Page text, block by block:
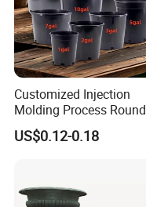
Customized Injection
Molding Process Round
Plastic Fabric Gallon
Nursery Flower Pots
US$0.12-0.18